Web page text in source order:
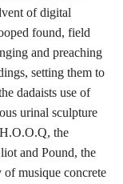
of digital
found, field
and preaching
setting them to
dadaists use of
urinal sculpture
the
and Pound, the
musique concrete